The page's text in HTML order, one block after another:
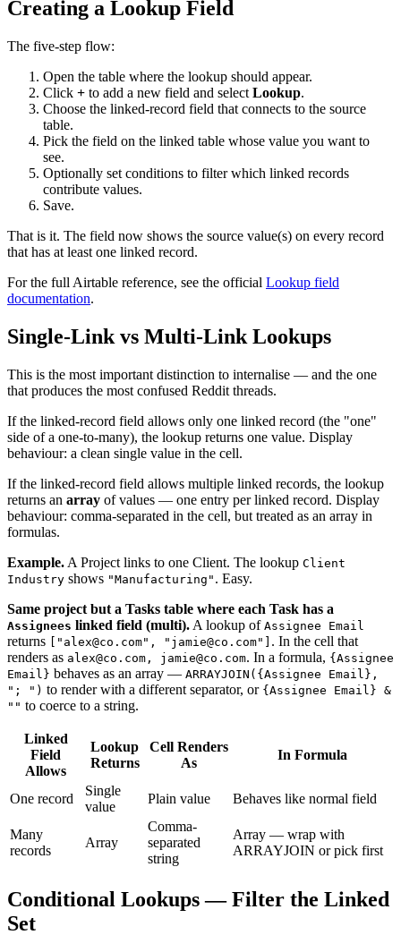
Creating a Lookup Field
The five-step flow:
Open the table where the lookup should appear.
Click + to add a new field and select Lookup.
Choose the linked-record field that connects to the source
table.
Pick the field on the linked table whose value you want to
see.
Optionally set conditions to filter which linked records
contribute values.
Save.
That is it. The field now shows the source value(s) on every record
that has at least one linked record.
For the full Airtable reference, see the official Lookup field
documentation.
Single-Link vs Multi-Link Lookups
This is the most important distinction to internalise — and the one
that produces the most confused Reddit threads.
If the linked-record field allows only one linked record (the "one"
side of a one-to-many), the lookup returns one value. Display
behaviour: a clean single value in the cell.
If the linked-record field allows multiple linked records, the lookup
returns an array of values — one entry per linked record. Display
behaviour: comma-separated in the cell, but treated as an array in
formulas.
Example. A Project links to one Client. The lookup Client
Industry shows "Manufacturing" . Easy.
Same project but a Tasks table where each Task has a
Assignees linked field (multi). A lookup of Assignee Email
returns ["alex@co.com", "jamie@co.com"] . In the cell that
renders as alex@co.com, jamie@co.com. In a formula, {Assignee
Email} behaves as an array — ARRAYJOIN({Assignee Email},
"; ") to render with a different separator, or {Assignee Email} &
"" to coerce to a string.
Linked
Field
Allows
Lookup
Returns
Cell Renders
As
In Formula
One record
Single
value
Plain value Behaves like normal field
Many
records
Array
Comma-
separated
string
Array — wrap with
ARRAYJOIN or pick first
Conditional Lookups — Filter the Linked
Set